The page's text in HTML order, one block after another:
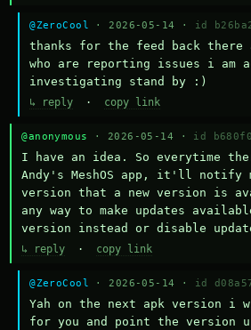
@ZeroCool · 2026-05-14 · id
thanks for the feed back there
who are reporting issues i am
investigating stand by :)
↳ reply · copy link
@anonymous · 2026-05-14 · id
I have an idea. So everytime
Andy's MeshOS app, it'll notify
version that a new version is
any way to make updates
version instead or disable
↳ reply · copy link
@ZeroCool · 2026-05-14 · id
Yah on the next apk version i
for you and point the version